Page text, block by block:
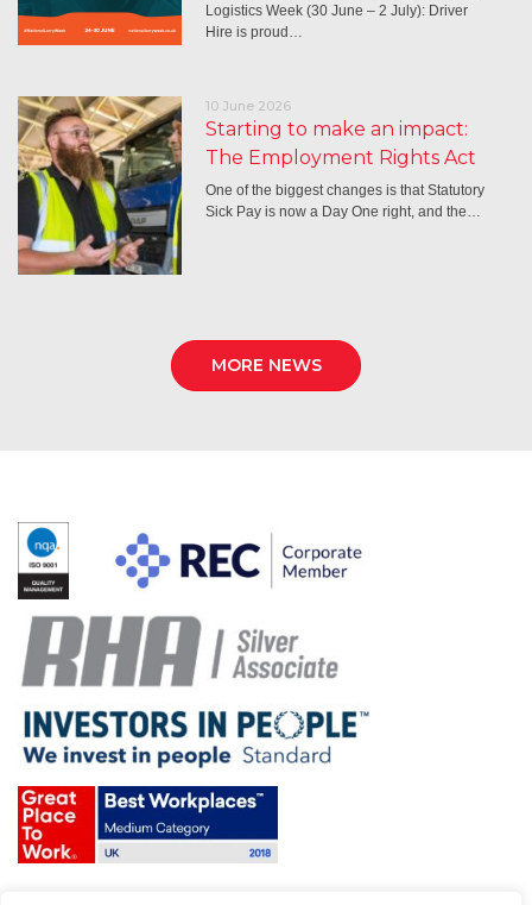
Logistics Week (30 June – 2 July): Driver
Hire is proud…
10 June 2026
Starting to make an impact:
The Employment Rights Act
One of the biggest changes is that Statutory
Sick Pay is now a Day One right, and the…
MORE NEWS